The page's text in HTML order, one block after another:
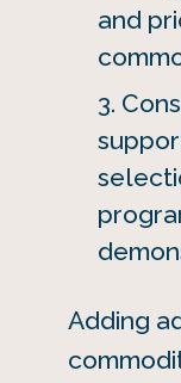
and
Adding